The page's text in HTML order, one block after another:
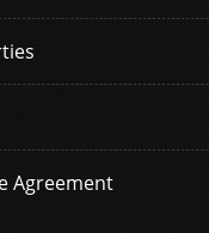
Agreement